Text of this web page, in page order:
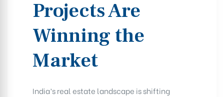
Projects Are
Winning the
Market
India’s real estate landscape is shifting